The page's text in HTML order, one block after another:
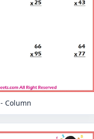
Column